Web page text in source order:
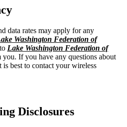
data rates may apply for any
Washington Federation of
Lake Washington Federation of
you. If you have any questions about
best to contact your wireless
Disclosures